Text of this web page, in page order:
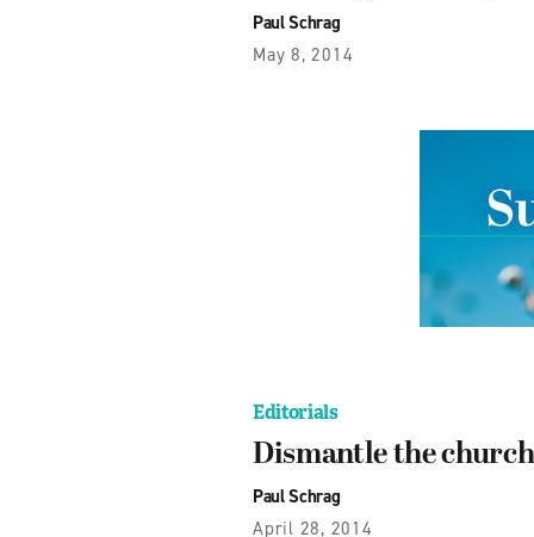
Paul Schrag
May 8, 2014
Editorials
Dismantle the
Paul Schrag
April 28, 2014